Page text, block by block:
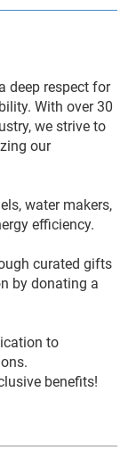
deep respect for
With over 30
we strive to
our
water makers,
efficiency.
curated gifts
by donating a
to
benefits!